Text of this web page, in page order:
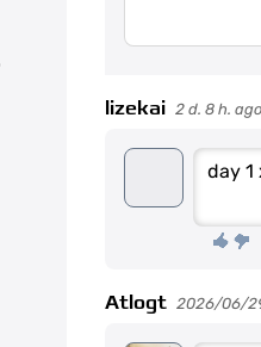
lizekai 2 d. 8 h. ago
day 1
Atlogt 2026/06/